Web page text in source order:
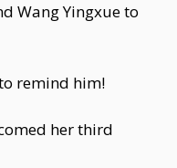
Wang Yingxue to
remind him!
her third